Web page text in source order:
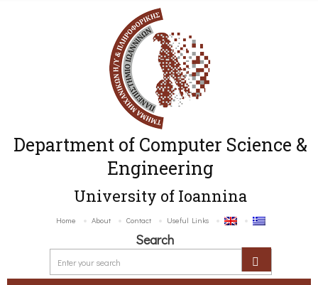
Department of Computer Science &
Engineering
University of Ioannina
Home About Contact Useful Links
Search